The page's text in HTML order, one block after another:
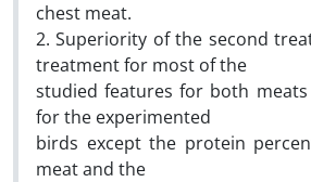
chest meat.
2. Superiority of the second
treatment for most of the
studied features for both
for the experimented
birds except the protein
meat and the